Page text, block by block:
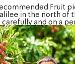
Fruit
in the north of
carefully and on a
Watch the list
Western